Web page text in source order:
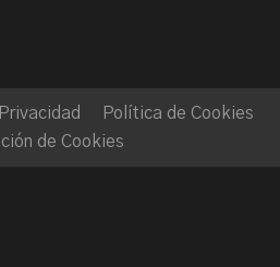
Política de Cookies
de Cookies